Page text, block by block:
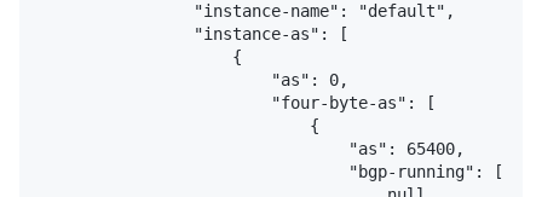
                "instance-name": "default",
                "instance-as": [
                    {
                        "as": 0,
                        "four-byte-as": [
                            {
                                "as": 65400,
                                "bgp-running": [